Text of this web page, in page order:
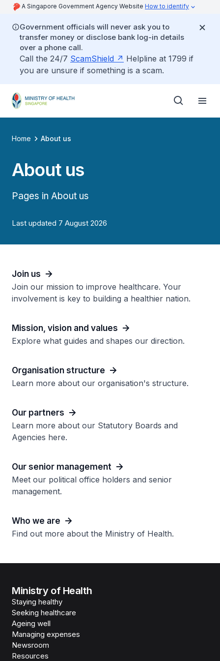
A Singapore Government Agency Website How to identify
Government officials will never ask you to
transfer money or disclose bank log-in details
over a phone call.
Call the 24/7 ScamShield
Helpline at 1799 if
you are unsure if something is a scam.
Home About us
About us
Pages in About us
Last updated 7 August 2026
Join us
Join our mission to improve healthcare. Your
involvement is key to building a healthier nation.
Mission, vision and values
Explore what guides and shapes our direction.
Organisation structure
Learn more about our organisation's structure.
Our partners
Learn more about our Statutory Boards and
Agencies here.
Our senior management
Meet our political office holders and senior
management.
Who we are
Find out more about the Ministry of Health.
Ministry of Health
Staying healthy
Seeking healthcare
Ageing well
Managing expenses
Newsroom
Resources